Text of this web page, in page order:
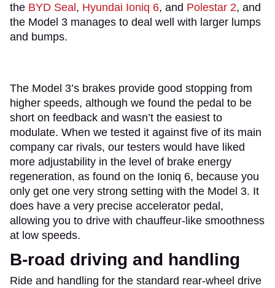
the BYD Seal, Hyundai Ioniq 6, and Polestar 2, and
the Model 3 manages to deal well with larger lumps
and bumps.
The Model 3’s brakes provide good stopping from
higher speeds, although we found the pedal to be
short on feedback and wasn’t the easiest to
modulate. When we tested it against five of its main
company car rivals, our testers would have liked
more adjustability in the level of brake energy
regeneration, as found on the Ioniq 6, because you
only get one very strong setting with the Model 3. It
does have a very precise accelerator pedal,
allowing you to drive with chauffeur-like smoothness
at low speeds.
B-road driving and handling
Ride and handling for the standard rear-wheel drive